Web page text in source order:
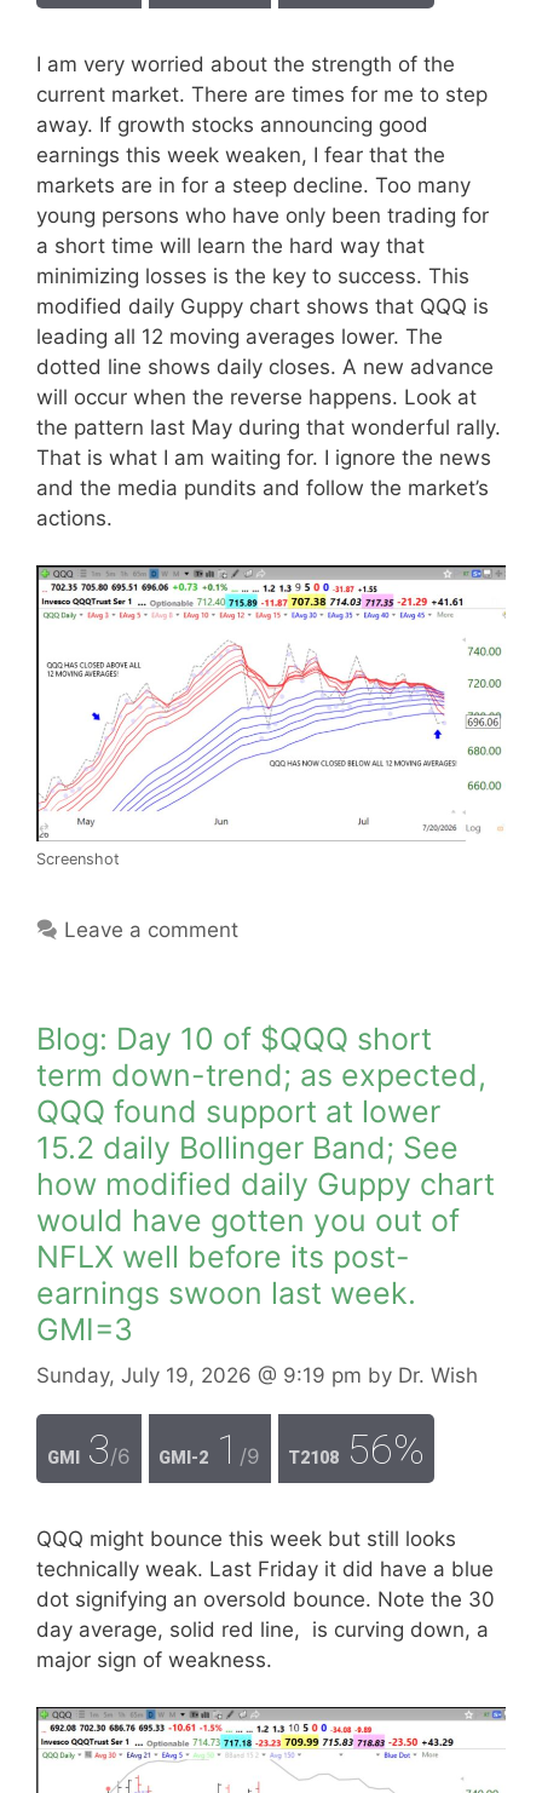
I am very worried about the strength of the
current market. There are times for me to step
away. If growth stocks announcing good
earnings this week weaken, I fear that the
markets are in for a steep decline. Too many
young persons who have only been trading for
a short time will learn the hard way that
minimizing losses is the key to success. This
modified daily Guppy chart shows that QQQ is
leading all 12 moving averages lower. The
dotted line shows daily closes. A new advance
will occur when the reverse happens. Look at
the pattern last May during that wonderful rally.
That is what I am waiting for. I ignore the news
and the media pundits and follow the market’s
actions.
Screenshot
Leave a comment
Blog: Day 10 of $QQQ short
term down-trend; as expected,
QQQ found support at lower
15.2 daily Bollinger Band; See
how modified daily Guppy chart
would have gotten you out of
NFLX well before its post-
earnings swoon last week.
GMI=3
Sunday, July 19, 2026 @ 9:19 pm by Dr. Wish
GMI 3/6 GMI-2 1 /9 T2108 56%
QQQ might bounce this week but still looks
technically weak. Last Friday it did have a blue
dot signifying an oversold bounce. Note the 30
day average, solid red line, is curving down, a
major sign of weakness.